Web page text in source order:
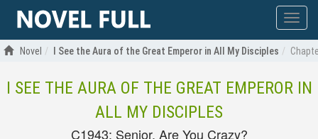
Show
menu
Novel I See the Aura of the Great Emperor in All My Disciples
I SEE THE AURA OF THE GREAT EMPEROR IN
ALL MY DISCIPLES
C1943: Senior, Are You Crazy?